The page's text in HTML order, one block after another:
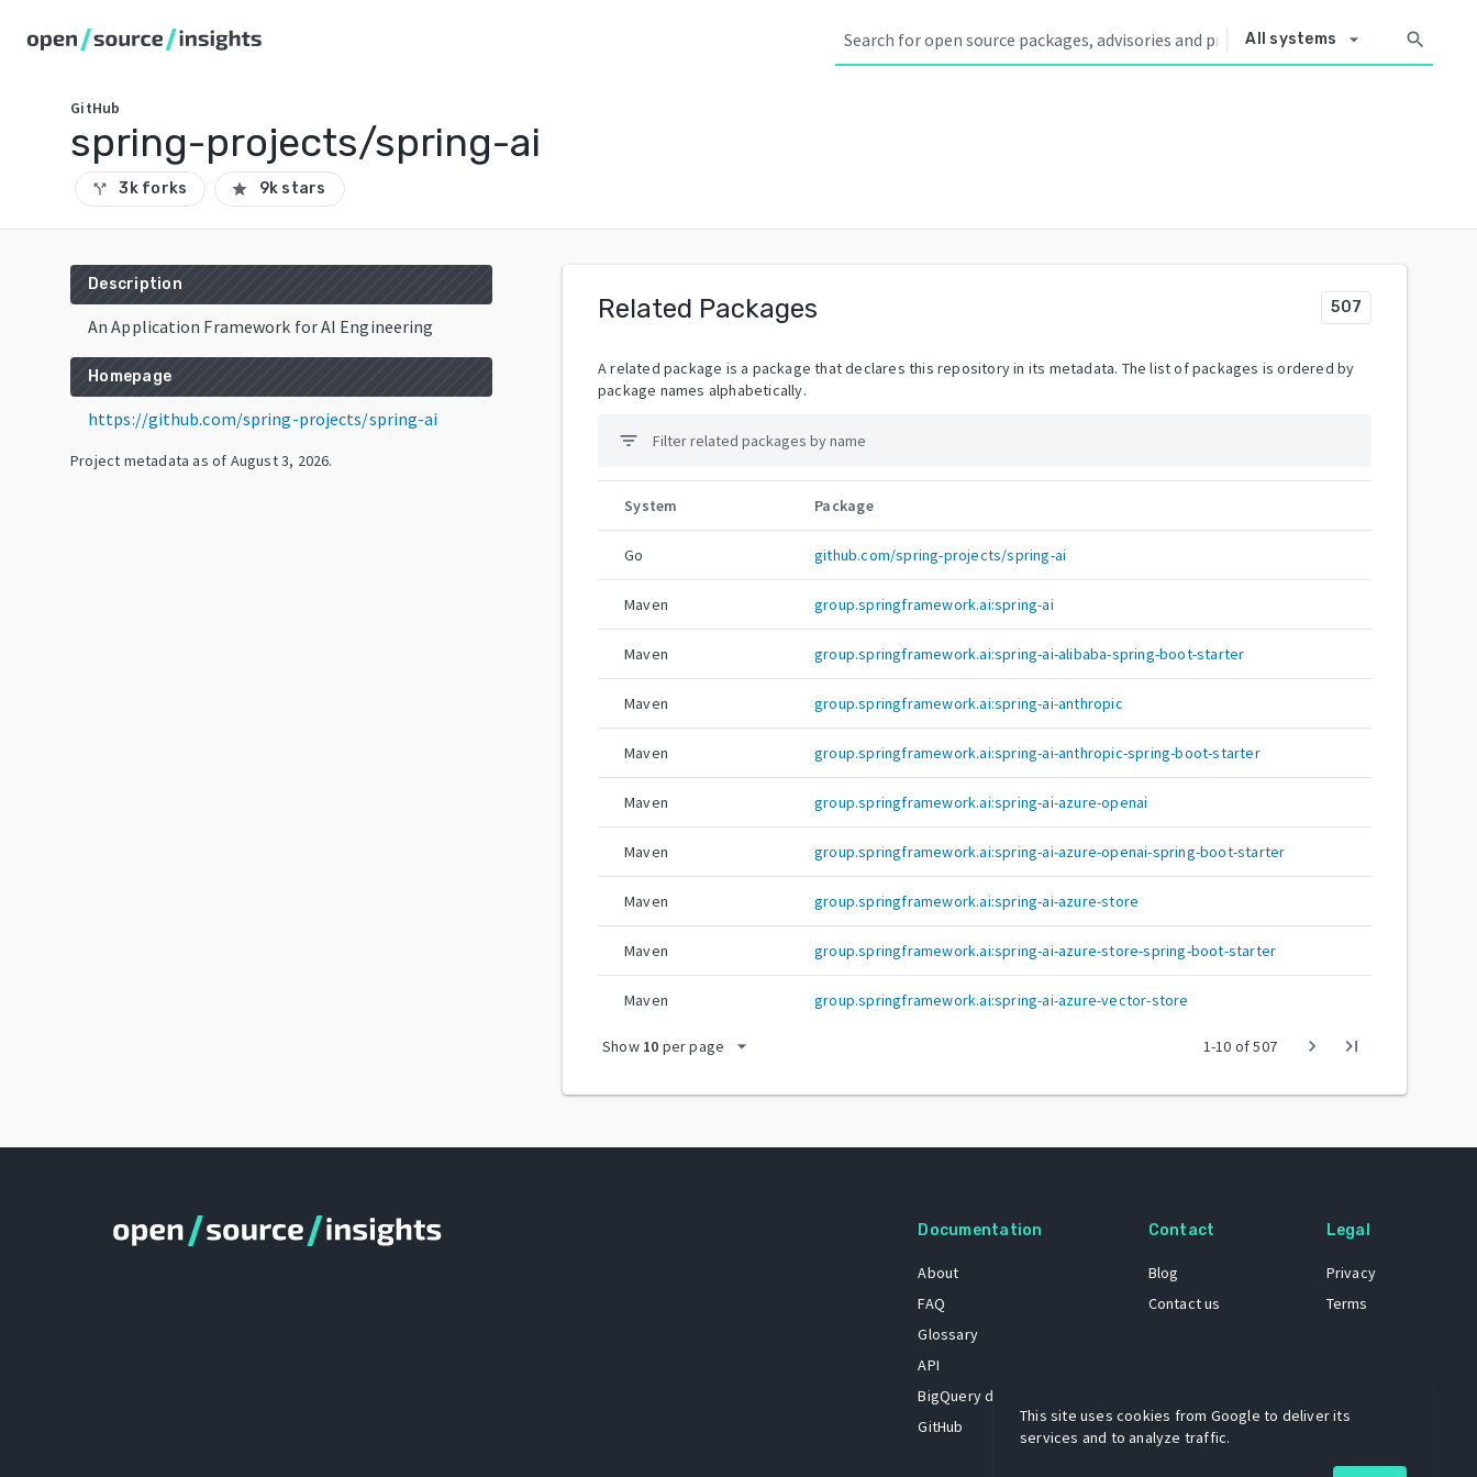
All systems arrow_drop_down search
GitHub
spring-projects/spring-ai
call_split 3k forks star 9k stars
Description
An Application Framework for AI Engineering
Homepage
https://github.com/spring-projects/spring-ai
Project metadata as of August 3, 2026.
Related Packages 507
A related package is a package that declares this repository in its metadata. The list of packages is ordered by
package names alphabetically.
filter_list
System Package
Go github.com/spring-projects/spring-ai
Maven group.springframework.ai:spring-ai
Maven group.springframework.ai:spring-ai-alibaba-spring-boot-starter
Maven group.springframework.ai:spring-ai-anthropic
Maven group.springframework.ai:spring-ai-anthropic-spring-boot-starter
Maven group.springframework.ai:spring-ai-azure-openai
Maven group.springframework.ai:spring-ai-azure-openai-spring-boot-starter
Maven group.springframework.ai:spring-ai-azure-store
Maven group.springframework.ai:spring-ai-azure-store-spring-boot-starter
Maven group.springframework.ai:spring-ai-azure-vector-store
Show 10 per page arrow_drop_down 1-10 of507 chevron_right last_page
Documentation
About
FAQ
Glossary
API
BigQuery dataset
GitHub
Contact
Blog
Contact us
Legal
Privacy
Terms
This site uses cookies from Google to deliver its
services and to analyze traffic.